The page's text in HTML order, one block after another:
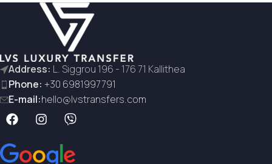
Address: L. Siggrou 196 - 176 71 Kallithea
Phone: +30 6981997791
E-mail:hello@lvstransfers.com